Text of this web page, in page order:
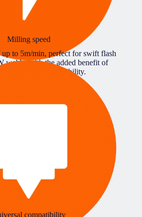
Milling speed
up to 5m/min, perfect for swift flash
welds, with the added benefit of
lubrication compatibility.
compatibility